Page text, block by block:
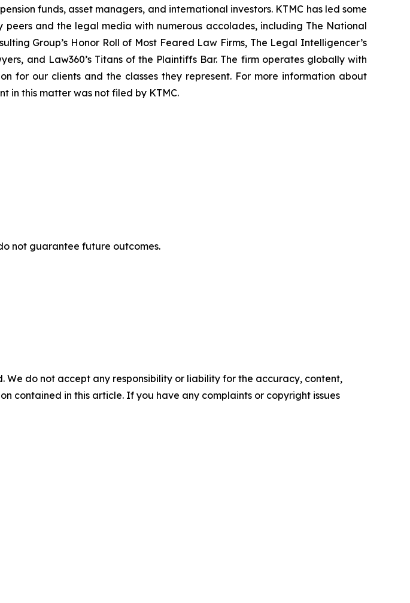
funds, asset managers, and international investors. KTMC has led some
and the legal media with numerous accolades, including The National
Group’s Honor Roll of Most Feared Law Firms, The Legal Intelligencer’s
and Law360’s Titans of the Plaintiffs Bar. The firm operates globally with
for our clients and the classes they represent. For more information about
in this matter was not filed by KTMC.
not guarantee future outcomes.
We do not accept any responsibility or liability for the accuracy, content,
contained in this article. If you have any complaints or copyright issues